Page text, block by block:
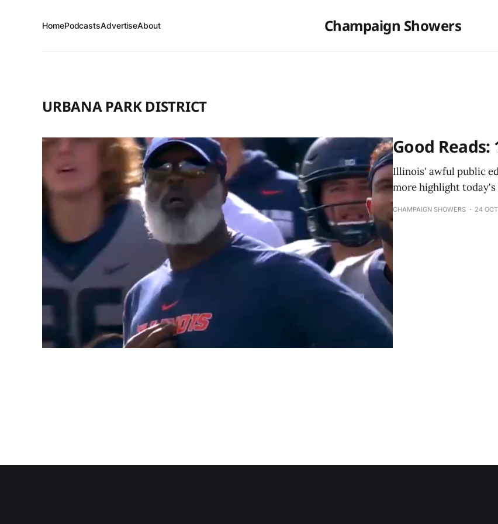
Champaign Showers
HomePodcastsAdvertiseAbout
URBANA PARK DISTRICT
Good Reads:
Illinois' awful public
more highlight today's
CHAMPAIGN SHOWERS 24